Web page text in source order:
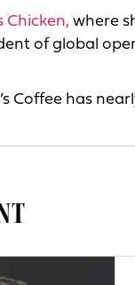
Chicken, where
of global
Coffee has